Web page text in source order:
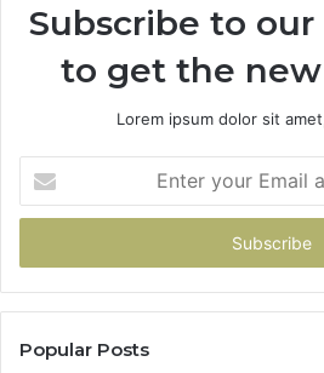
Subscribe to
to get the
Lorem ipsum dolor sit
your
Email
Popular Posts